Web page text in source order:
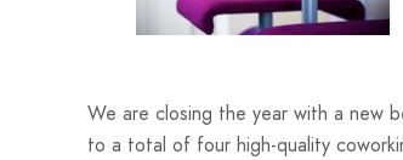
We are closing the year with a new
to a total of four high-quality